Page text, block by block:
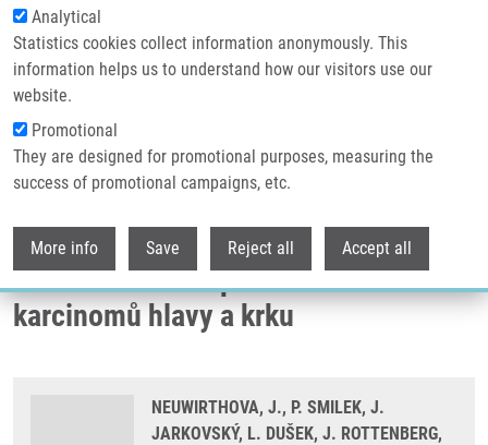
Analytical
Statistics cookies collect information anonymously. This
information helps us to understand how our visitors use our
website.
Promotional
They are designed for promotional purposes, measuring the
success of promotional campaigns, etc.
More info Save Reject all Accept all
Breadcrumb
Home
Sledování Mutace KRAS Při Léčbě Cetuximabem U Spinocelulárních
Karcinomů Hlavy a Krku
Sledování mutace KRAS při léčbě
cetuximabem u spinocelulárních
karcinomů hlavy a krku
NEUWIRTHOVA, J., P. SMILEK, J.
JARKOVSKÝ, L. DUŠEK, J. ROTTENBERG,